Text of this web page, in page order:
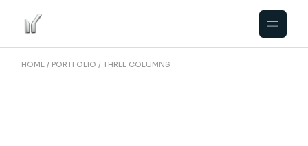
HOME PORTFOLIO THREE COLUMNS